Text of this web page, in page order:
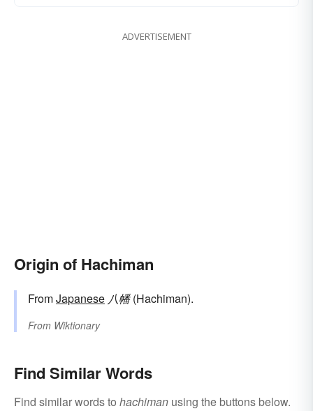
ADVERTISEMENT
Origin of Hachiman
FromJapanese 八幡(Hachiman).
From Wiktionary
Find Similar Words
Find similar words to hachiman using the buttons below.